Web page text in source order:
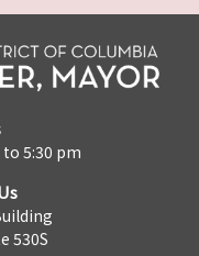
to 5:30 pm
530S